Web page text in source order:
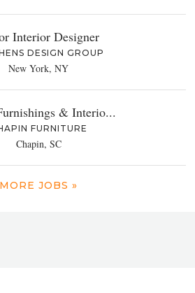
Interior Designer
DESIGN GROUP
New York, NY
& Interio...
FURNITURE
Chapin, SC
MORE JOBS »